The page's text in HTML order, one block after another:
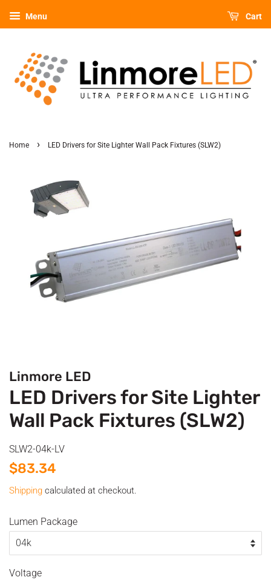
Menu Cart
Home › LED Drivers for Site Lighter Wall Pack Fixtures (SLW2)
Linmore LED
LED Drivers for Site Lighter
Wall Pack Fixtures (SLW2)
SLW2-04k-LV
Regular
$83.34
Shipping calculated at checkout.
Lumen Package
Voltage